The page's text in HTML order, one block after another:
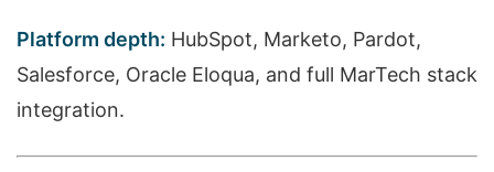
Platform depth: HubSpot, Marketo, Pardot,
Salesforce, Oracle Eloqua, and full MarTech stack
integration.